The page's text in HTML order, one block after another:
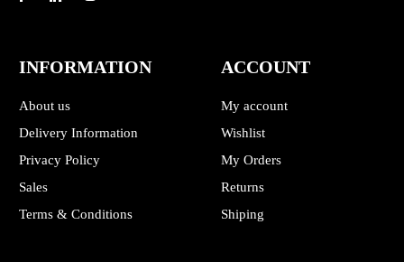
INFORMATION
About us
Delivery Information
Privacy Policy
Sales
Terms & Conditions
ACCOUNT
My account
Wishlist
My Orders
Returns
Shiping